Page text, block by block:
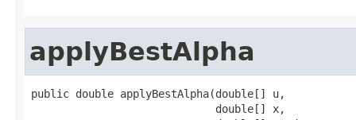
applyBestAlpha
public double applyBestAlpha(double[] u,
                             double[] x,